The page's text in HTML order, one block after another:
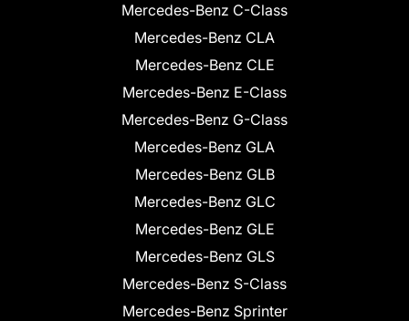
Mercedes-Benz C-Class
Mercedes-Benz CLA
Mercedes-Benz CLE
Mercedes-Benz E-Class
Mercedes-Benz G-Class
Mercedes-Benz GLA
Mercedes-Benz GLB
Mercedes-Benz GLC
Mercedes-Benz GLE
Mercedes-Benz GLS
Mercedes-Benz S-Class
Mercedes-Benz Sprinter